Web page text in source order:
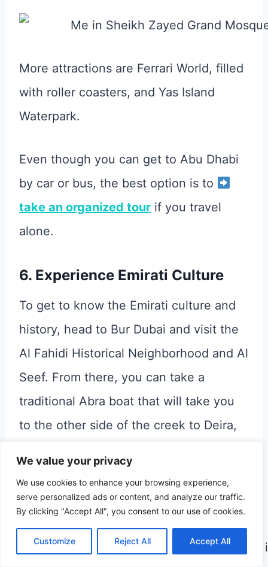
We value your privacy
We use cookies to enhance your browsing experience,
serve personalized ads or content, and analyze our traffic.
By clicking "Accept All", you consent to our use of cookies.
Customize Reject All Accept All
More attractions are Ferrari World, filled
with roller coasters, and Yas Island
Waterpark.
Even though you can get to Abu Dhabi
by car or bus, the best option is to
take an organized tour if you travel
alone.
6. Experience Emirati Culture
To get to know the Emirati culture and
history, head to Bur Dubai and visit the
Al Fahidi Historical Neighborhood and Al
Seef. From there, you can take a
traditional Abra boat that will take you
to the other side of the creek to Deira,
7. Swim with dolphins